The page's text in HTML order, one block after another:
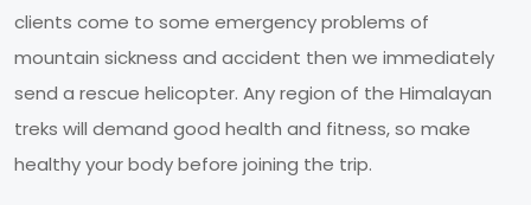
clients come to some emergency problems of
mountain sickness and accident then we immediately
send a rescue helicopter. Any region of the Himalayan
treks will demand good health and fitness, so make
healthy your body before joining the trip.